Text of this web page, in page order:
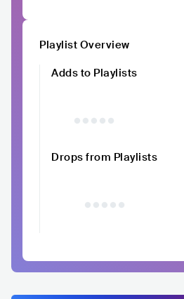
Playlist Overview
Adds to Playlists
Drops from Playlists